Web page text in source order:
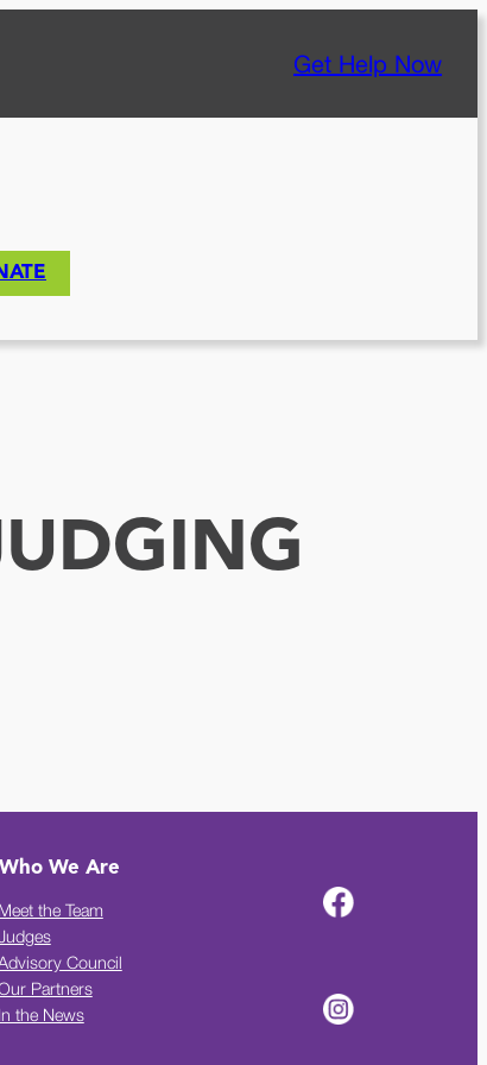
Get Help Now
Who We Are
Meet the Team
Council
Partners
In the News